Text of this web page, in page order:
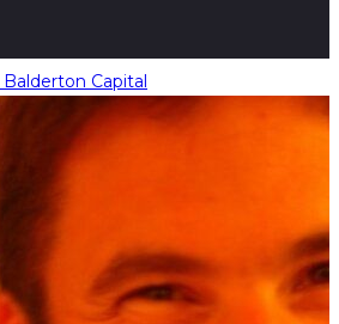
Balderton Capital